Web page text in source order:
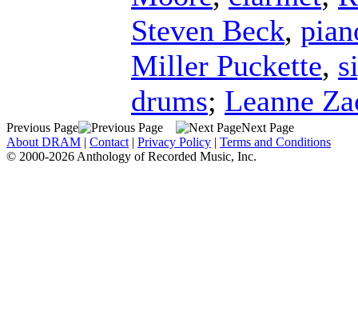
Steven Beck,
Miller Puckette,
drums; Leanne
Previous Page
Next Page
About DRAM | Contact | Privacy Policy | Terms and Conditions
© 2000-2026 Anthology of Recorded Music, Inc.